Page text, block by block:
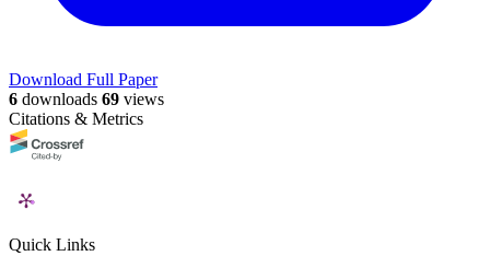
Download Full Paper
6 downloads 69 views
Citations & Metrics
Quick Links